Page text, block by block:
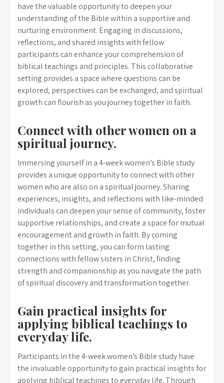
have the valuable opportunity to deepen your
understanding of the Bible within a supportive and
nurturing environment. Engaging in discussions,
reflections, and shared insights with fellow
participants can enhance your comprehension of
biblical teachings and principles. This collaborative
setting provides a space where questions can be
explored, perspectives can be exchanged, and spiritual
growth can flourish as you journey together in faith.
Connect with other women on a
spiritual journey.
Immersing yourself in a 4-week women’s Bible study
provides a unique opportunity to connect with other
women who are also on a spiritual journey. Sharing
experiences, insights, and reflections with like-minded
individuals can deepen your sense of community, foster
supportive relationships, and create a space for mutual
encouragement and growth in faith. By coming
together in this setting, you can form lasting
connections with fellow sisters in Christ, finding
strength and companionship as you navigate the path
of spiritual discovery and transformation together.
Gain practical insights for
applying biblical teachings to
everyday life.
Participants in the 4-week women’s Bible study have
the invaluable opportunity to gain practical insights for
applying biblical teachings to everyday life. Through